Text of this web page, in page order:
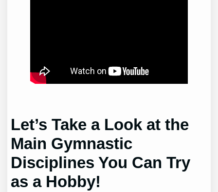
Let’s Take a Look at the
Main Gymnastic
Disciplines You Can Try
as a Hobby!